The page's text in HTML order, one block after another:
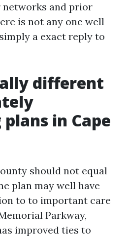
and prior
is not any one well
a exact reply to
different
in Cape
should not equal
plan may well have
to to important care
Parkway,
improved ties to